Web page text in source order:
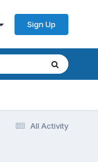
Sign Up
All Activity